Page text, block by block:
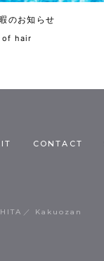
のお知らせ
of hair
CONTACT
Kakuozan